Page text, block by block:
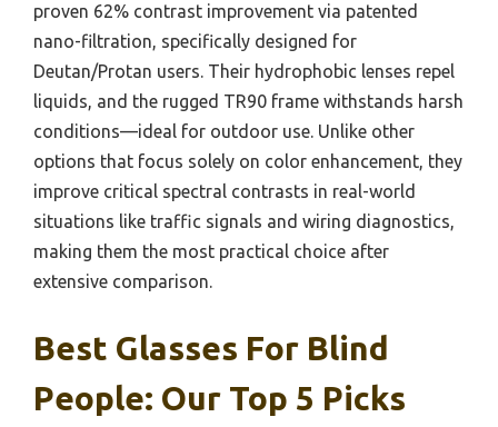
proven 62% contrast improvement via patented
nano-filtration, specifically designed for
Deutan/Protan users. Their hydrophobic lenses repel
liquids, and the rugged TR90 frame withstands harsh
conditions—ideal for outdoor use. Unlike other
options that focus solely on color enhancement, they
improve critical spectral contrasts in real-world
situations like traffic signals and wiring diagnostics,
making them the most practical choice after
extensive comparison.
Best Glasses For Blind
People: Our Top 5 Picks